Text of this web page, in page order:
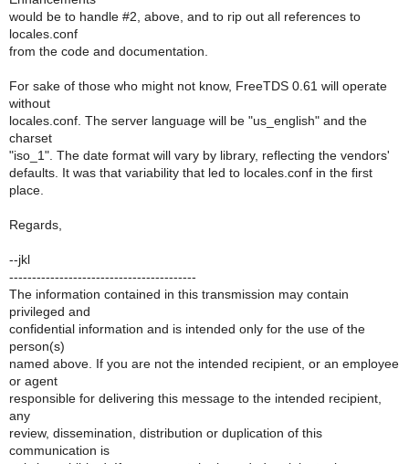
would be to handle #2, above, and to rip out all references to
locales.conf
from the code and documentation.
For sake of those who might not know, FreeTDS 0.61 will operate
without
locales.conf. The server language will be "us_english" and the
charset
"iso_1". The date format will vary by library, reflecting the vendors'
defaults. It was that variability that led to locales.conf in the first
place.
Regards,
--jkl
-----------------------------------------
The information contained in this transmission may contain
privileged and
confidential information and is intended only for the use of the
person(s)
named above. If you are not the intended recipient, or an employee
or agent
responsible for delivering this message to the intended recipient,
any
review, dissemination, distribution or duplication of this
communication is